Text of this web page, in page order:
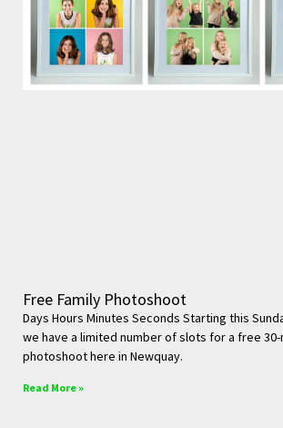
Free Family Photoshoot
Days Hours Minutes Seconds Starting this
we have a limited number of slots for a free
photoshoot here in Newquay.
Read More »